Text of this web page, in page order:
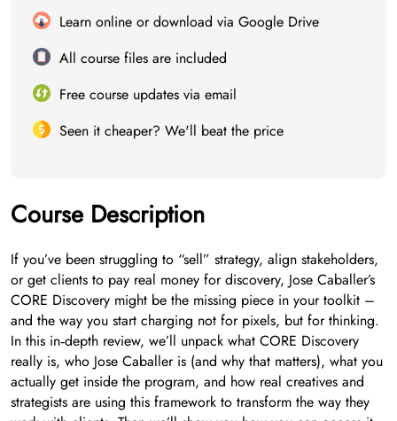
Learn online or download via Google Drive
All course files are included
Free course updates via email
Seen it cheaper? We'll beat the price
Course Description
If you’ve been struggling to “sell” strategy, align stakeholders,
or get clients to pay real money for discovery, Jose Caballer’s
CORE Discovery might be the missing piece in your toolkit –
and the way you start charging not for pixels, but for thinking.
In this in‑depth review, we’ll unpack what CORE Discovery
really is, who Jose Caballer is (and why that matters), what you
actually get inside the program, and how real creatives and
strategists are using this framework to transform the way they